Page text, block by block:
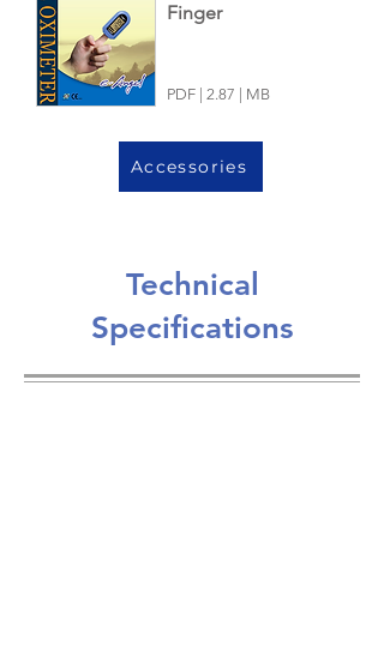
Finger
PDF | 2.87 | MB
Accessories
Technical
Specifications